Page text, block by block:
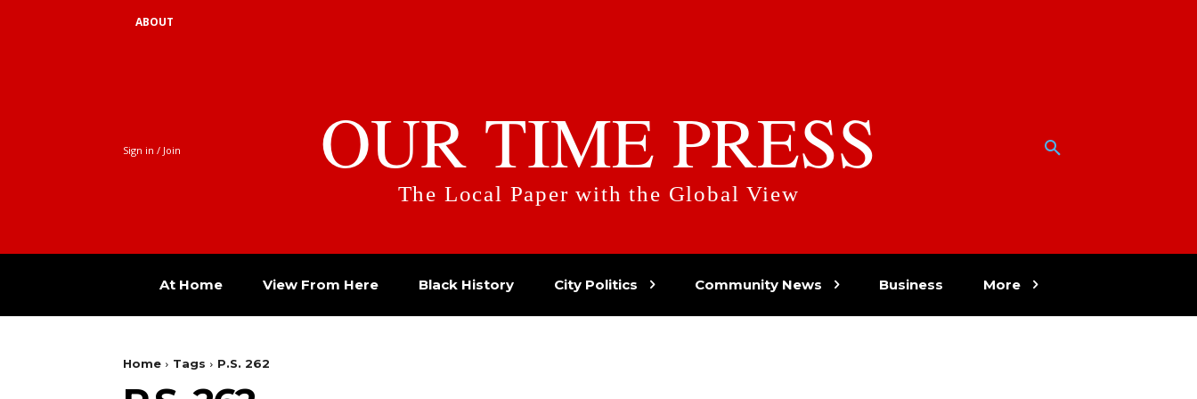
ABOUT
Sign in / Join OUR TIME PRESS
The Local Paper with the Global View
At Home View From Here Black History City Politics Community News Business More
Home Tags P.S. 262